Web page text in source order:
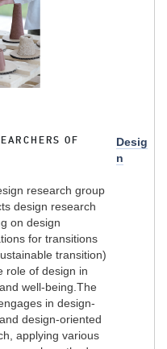
OF
Desig
n
research group
design research
on design
for transitions
transition)
role of design in
well-being.The
in design-
design-oriented
applying various